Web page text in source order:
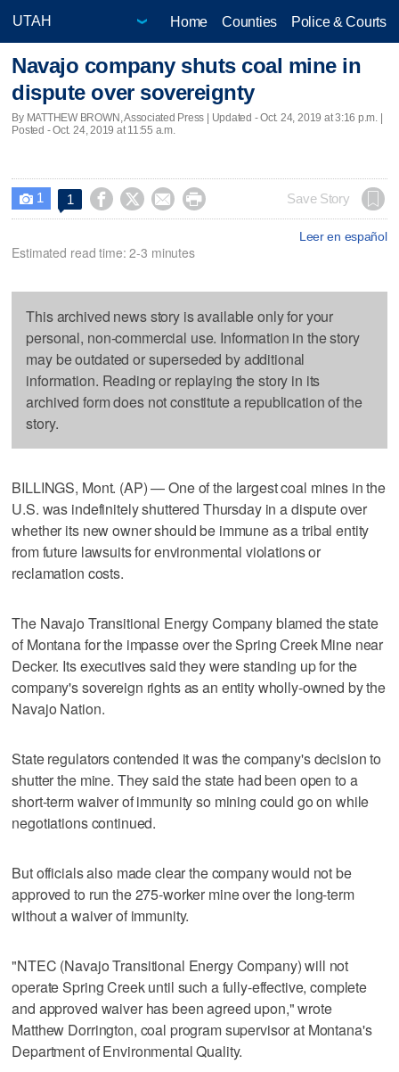
Home Counties Police & Courts
Navajo company shuts coal mine in
dispute over sovereignty
By MATTHEW BROWN, Associated Press | Updated - Oct. 24, 2019 at 3:16 p.m. |
Posted - Oct. 24, 2019 at 11:55 a.m.
 1 1     Save Story
Leer en español
Estimated read time: 2-3 minutes
This archived news story is available only for your
personal, non-commercial use. Information in the story
may be outdated or superseded by additional
information. Reading or replaying the story in its
archived form does not constitute a republication of the
story.
BILLINGS, Mont. (AP) — One of the largest coal mines in the
U.S. was indefinitely shuttered Thursday in a dispute over
whether its new owner should be immune as a tribal entity
from future lawsuits for environmental violations or
reclamation costs.
The Navajo Transitional Energy Company blamed the state
of Montana for the impasse over the Spring Creek Mine near
Decker. Its executives said they were standing up for the
company's sovereign rights as an entity wholly-owned by the
Navajo Nation.
State regulators contended it was the company's decision to
shutter the mine. They said the state had been open to a
short-term waiver of immunity so mining could go on while
negotiations continued.
But officials also made clear the company would not be
approved to run the 275-worker mine over the long-term
without a waiver of immunity.
"NTEC (Navajo Transitional Energy Company) will not
operate Spring Creek until such a fully-effective, complete
and approved waiver has been agreed upon," wrote
Matthew Dorrington, coal program supervisor at Montana's
Department of Environmental Quality.